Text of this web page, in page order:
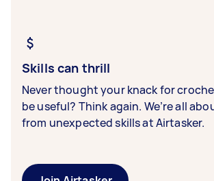
Skills can thrill
Never thought your knack for
be useful? Think again. We’re all
from unexpected skills at Airtasker.